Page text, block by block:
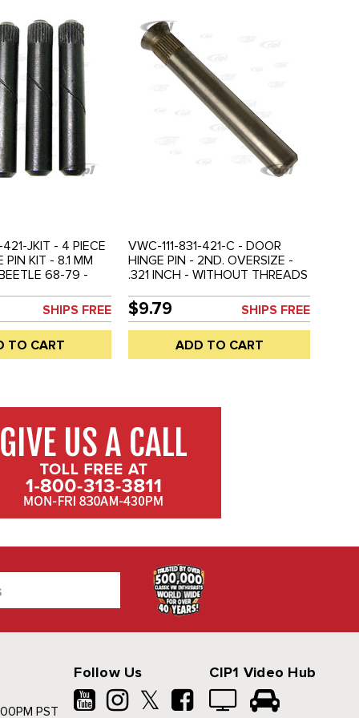
421-JKIT - 4 PIECE
PIN KIT - 8.1 MM
68-79 -
SHIPS FREE
TO CART
VWC-111-831-421-C - DOOR
HINGE PIN - 2ND. OVERSIZE -
.321 INCH - WITHOUT THREADS
$9.79 SHIPS FREE
ADD TO CART
PST
Follow Us
𝕏
CIP1 Video Hub